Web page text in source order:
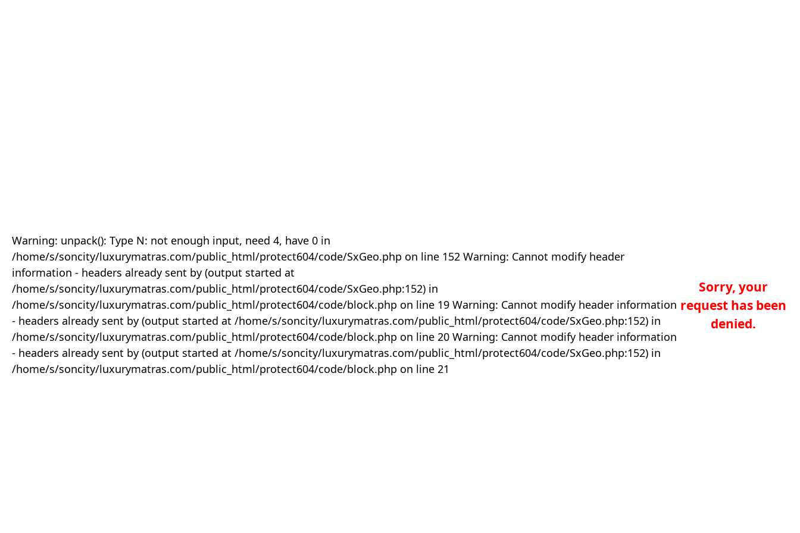
Warning: unpack(): Type N: not enough input, need 4, have 0 in
/home/s/soncity/luxurymatras.com/public_html/protect604/code/SxGeo.php on line 152 Warning: Cannot modify header
information - headers already sent by (output started at
/home/s/soncity/luxurymatras.com/public_html/protect604/code/SxGeo.php:152) in
/home/s/soncity/luxurymatras.com/public_html/protect604/code/block.php on line 19 Warning: Cannot modify header information
- headers already sent by (output started at /home/s/soncity/luxurymatras.com/public_html/protect604/code/SxGeo.php:152) in
/home/s/soncity/luxurymatras.com/public_html/protect604/code/block.php on line 20 Warning: Cannot modify header information
- headers already sent by (output started at /home/s/soncity/luxurymatras.com/public_html/protect604/code/SxGeo.php:152) in
/home/s/soncity/luxurymatras.com/public_html/protect604/code/block.php on line 21
Sorry, your
request has been
denied.